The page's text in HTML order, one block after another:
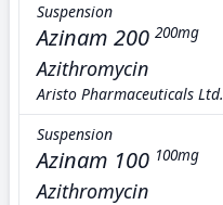
Suspension
Azinam 200 200mg
Azithromycin
Aristo Pharmaceuticals Ltd.
Suspension
Azinam 100 100mg
Azithromycin